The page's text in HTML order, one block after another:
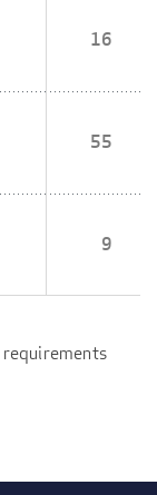
16
55
9